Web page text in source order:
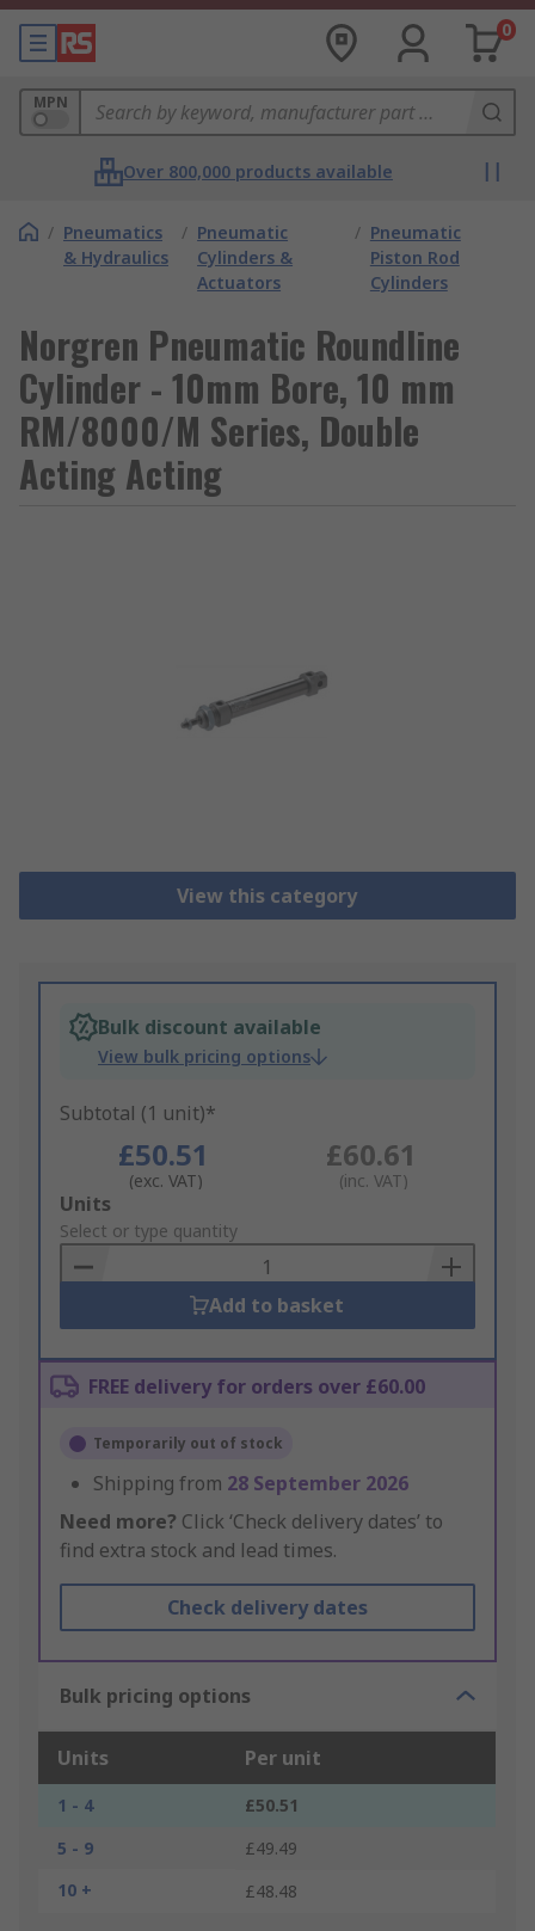
0
MPN
Over 800,000 products available
/ Pneumatics
& Hydraulics
/ Pneumatic
Cylinders &
Actuators
/ Pneumatic
Piston Rod
Cylinders
Norgren Pneumatic Roundline
Cylinder - 10mm Bore, 10 mm
RM/8000/M Series, Double
Acting Acting
View this category
Bulk discount available
View bulk pricing options
Subtotal (1 unit)*
£50.51
(exc. VAT)
£60.61
(inc. VAT)
Add
to
Basket
Units
Select or type quantity
Add to basket
FREE delivery for orders over £60.00
Temporarily out of stock
Shipping from 28 September 2026
Need more? Click ‘Check delivery dates’ to
find extra stock and lead times.
Check delivery dates
Bulk pricing options
Units Per unit
1 - 4
£50.51
5 - 9
£49.49
10 +
£48.48